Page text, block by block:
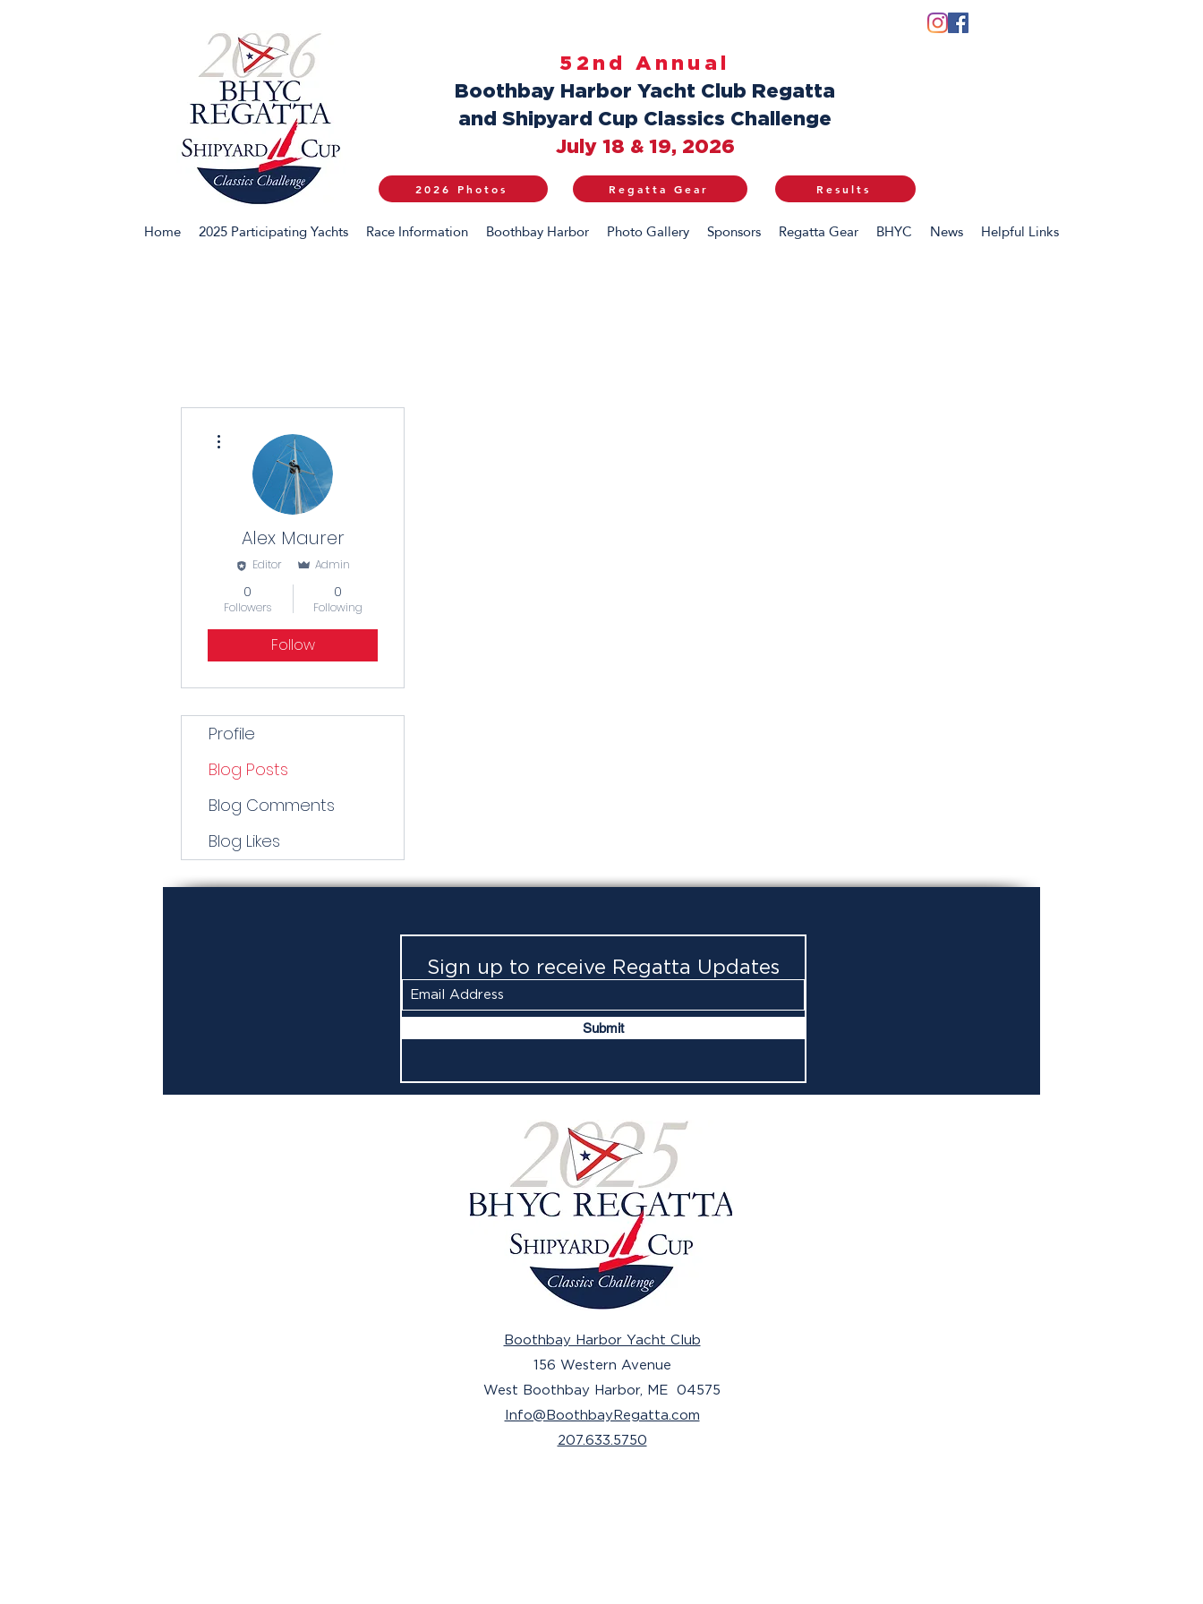
52nd Annual
Boothbay Harbor Yacht Club Regatta
and Shipyard Cup Classics Challenge
July 18 & 19, 2026
2026 Photos Regatta Gear Results
Home 2025 Participating Yachts Race Information Boothbay Harbor Photo Gallery Sponsors Regatta Gear BHYC News Helpful Links
Alex Maurer
Editor Admin
0
Followers
0
Following
Follow
Profile
Blog Posts
Blog Comments
Blog Likes
Sign up to receive Regatta Updates
Submit
Boothbay Harbor Yacht Club
156 Western Avenue
West Boothbay Harbor, ME 04575
Info@BoothbayRegatta.com
207.633.5750